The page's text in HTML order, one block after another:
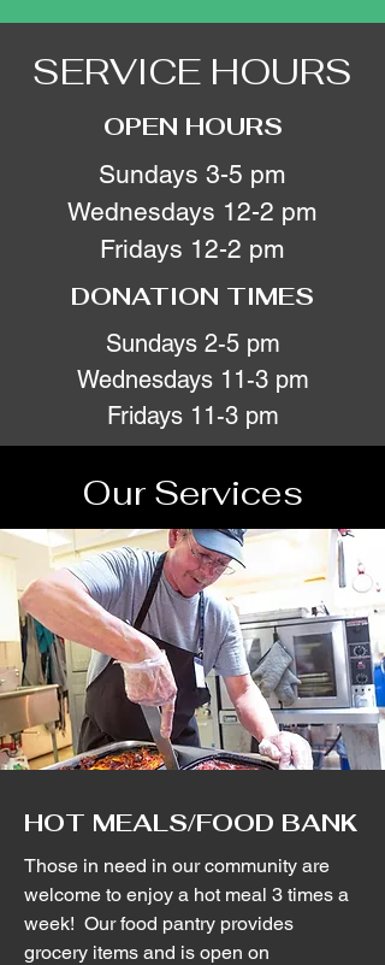
SERVICE HOURS
OPEN HOURS
Sundays 3-5 pm
Wednesdays 12-2 pm
Fridays 12-2 pm
DONATION TIMES
Sundays 2-5 pm
Wednesdays 11-3 pm
Fridays 11-3 pm
Our Services
HOT MEALS/FOOD BANK
Those in need in our community are
welcome to enjoy a hot meal 3 times a
week! Our food pantry provides
grocery items and is open on